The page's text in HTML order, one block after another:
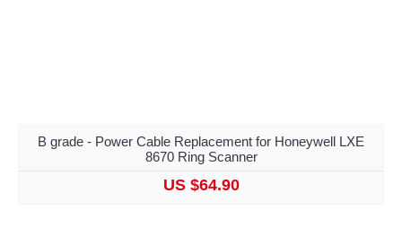
B grade - Power Cable Replacement for Honeywell LXE
8670 Ring Scanner
US $64.90